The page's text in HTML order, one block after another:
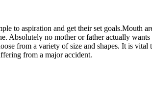
to aspiration and get their set goals.Mouth
Absolutely no mother or father actually
from a variety of size and shapes. It is
from a major accident.